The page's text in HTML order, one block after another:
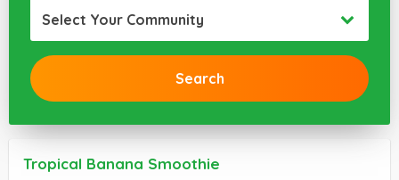
Select Your Community
Tropical Banana Smoothie